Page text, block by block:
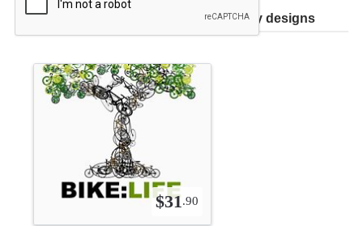
Help support TiCME by checking out my designs